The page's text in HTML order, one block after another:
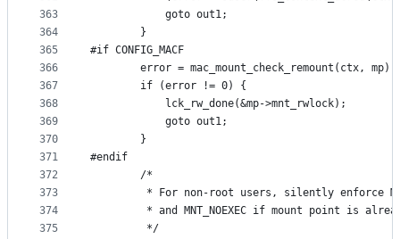
363
364
365
366
367
368
369
370
371
372
373
374
375
			goto out1;
		}
#if CONFIG_MACF
		error = mac_mount_check_remount(ctx, mp);
		if (error != 0) {
			lck_rw_done(&mp->mnt_rwlock);
			goto out1;
		}
#endif
		/*
* For non-root users, silently enforce
* and MNT_NOEXEC if mount point is
		 */